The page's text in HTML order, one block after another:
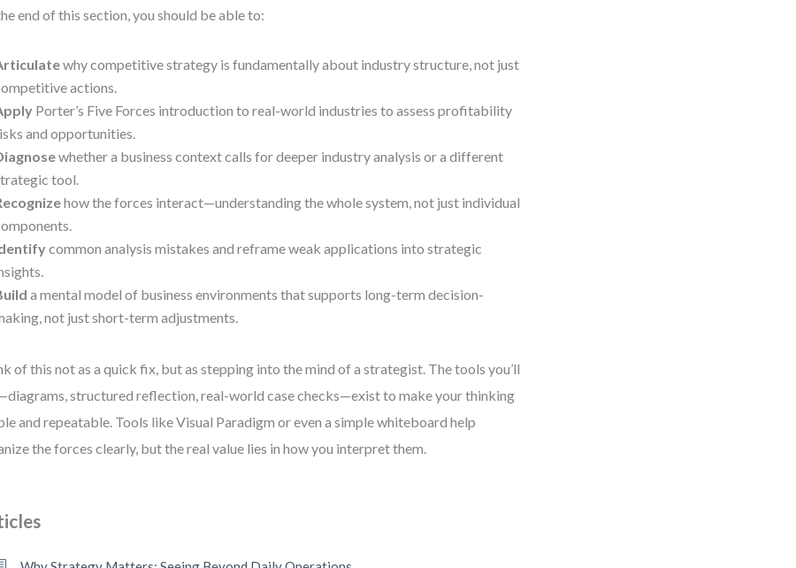
end of this section, you should be able to:
why competitive strategy is fundamentally about industry structure, not just
actions.
Porter’s Five Forces introduction to real-world industries to assess profitability
and opportunities.
whether a business context calls for deeper industry analysis or a different
tool.
how the forces interact—understanding the whole system, not just individual
common analysis mistakes and reframe weak applications into strategic
a mental model of business environments that supports long-term decision-
not just short-term adjustments.
of this not as a quick fix, but as stepping into the mind of a strategist. The tools you’ll
structured reflection, real-world case checks—exist to make your thinking
and repeatable. Tools like Visual Paradigm or even a simple whiteboard help
the forces clearly, but the real value lies in how you interpret them.